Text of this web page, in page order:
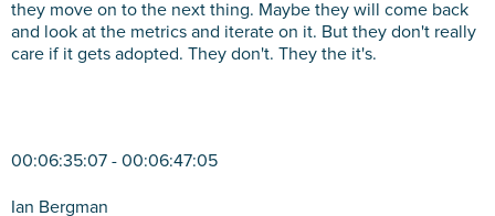
they move on to the next thing. Maybe they will come back
and look at the metrics and iterate on it. But they don't really
care if it gets adopted. They don't. They the it's.
00:06:35:07 - 00:06:47:05
Ian Bergman